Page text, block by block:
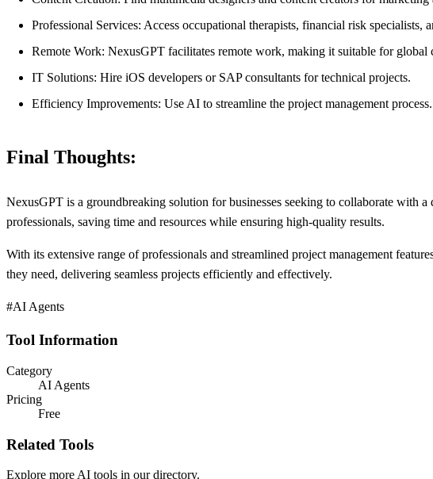
Professional Services: Access occupational therapists, financial risk specialists,
Remote Work: NexusGPT facilitates remote work, making it suitable for global
IT Solutions: Hire iOS developers or SAP consultants for technical projects.
Efficiency Improvements: Use AI to streamline the project management process.
Final Thoughts:
NexusGPT is a groundbreaking solution for businesses seeking to collaborate
professionals, saving time and resources while ensuring high-quality results.
With its extensive range of professionals and streamlined project management
they need, delivering seamless projects efficiently and effectively.
#AI Agents
Tool Information
Category
AI Agents
Pricing
Free
Related Tools
Explore more AI tools in our directory.